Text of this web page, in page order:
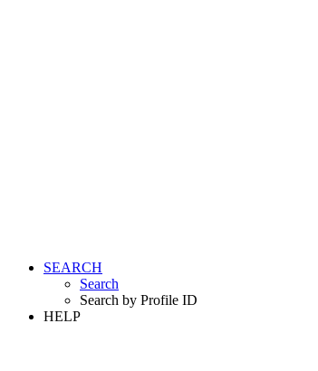
SEARCH
Search
Search by Profile ID
HELP